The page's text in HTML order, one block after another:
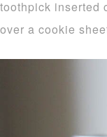
toothpick inserted
over a cookie